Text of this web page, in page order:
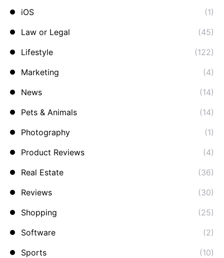
iOS
(1)
Law or Legal
(45)
Lifestyle
(122)
Marketing
(4)
News
(14)
Pets & Animals
(14)
Photography
(1)
Product Reviews
(4)
Real Estate
(36)
Reviews
(30)
Shopping
(25)
Software
(2)
Sports
(10)